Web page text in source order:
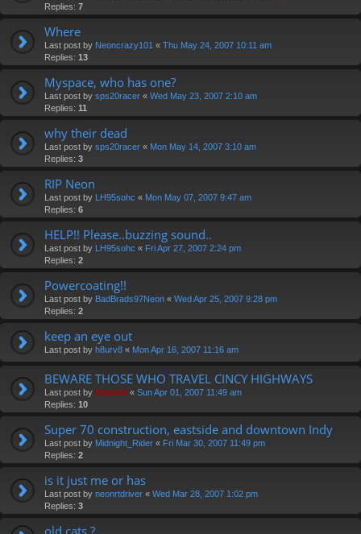
Replies: 7
Where
Last post by Neoncrazy101 « Thu May 24, 2007 10:11 am
Replies: 13
Myspace, who has one?
Last post by sps20racer « Wed May 23, 2007 2:10 am
Replies: 11
why their dead
Last post by sps20racer « Mon May 14, 2007 3:10 am
Replies: 3
RIP Neon
Last post by LH95sohc « Mon May 07, 2007 9:47 am
Replies: 6
HELP!! Please..buzzing sound..
Last post by LH95sohc « Fri Apr 27, 2007 2:24 pm
Replies: 2
Powercoating!!
Last post by BadBrads97Neon « Wed Apr 25, 2007 9:28 pm
Replies: 2
keep an eye out
Last post by h8urv8 « Mon Apr 16, 2007 11:16 am
BEWARE THOSE WHO TRAVEL CINCY HIGHWAYS
Last post by Diablo0 « Sun Apr 01, 2007 11:49 am
Replies: 10
Super 70 construction, eastside and downtown Indy
Last post by Midnight_Rider « Fri Mar 30, 2007 11:49 pm
Replies: 2
is it just me or has
Last post by neonrtdriver « Wed Mar 28, 2007 1:02 pm
Replies: 3
old cats.?